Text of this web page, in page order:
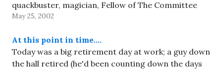
quackbuster, magician, Fellow of The Committee
for the Scientific Investigation of Claims of the
May 25, 2002
At this point in time….
Today was a big retirement day at work; a guy down
the hall retired (he'd been counting down the days